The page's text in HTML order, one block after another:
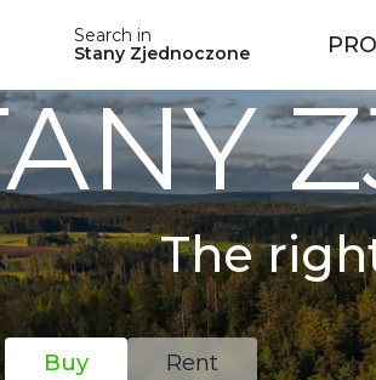
Search in
Stany Zjednoczone
The
Buy Rent